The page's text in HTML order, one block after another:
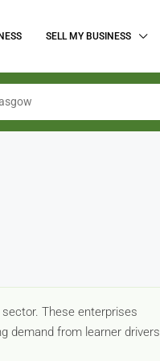
SELL MY BUSINESS
These enterprises
demand from learner drivers